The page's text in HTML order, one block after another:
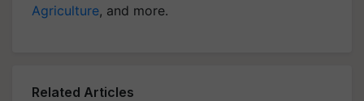
Agriculture, and more.
Related Articles